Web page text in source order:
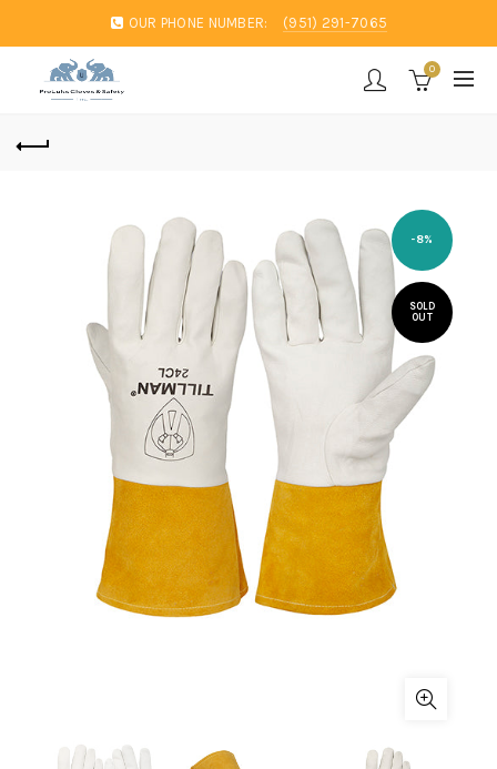
OUR PHONE NUMBER: (951) 291-7065
0
-8%
SOLD
OUT